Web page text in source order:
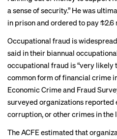
a sense of security.” He was
in prison and ordered to pay
Occupational fraud is
said in their biannual
occupational fraud is “very likely
common form of financial crime in
Economic Crime and Fraud
surveyed organizations
corruption, or other crimes in the
The ACFE estimated that